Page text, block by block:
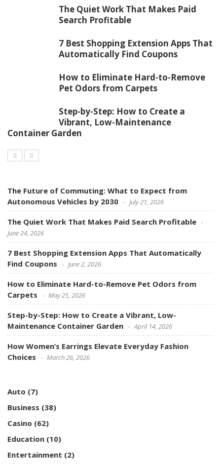
The Quiet Work That Makes Paid
Search Profitable
7 Best Shopping Extension Apps That
Automatically Find Coupons
How to Eliminate Hard-to-Remove
Pet Odors from Carpets
Step-by-Step: How to Create a
Vibrant, Low-Maintenance
Container Garden
The Future of Commuting: What to Expect from
Autonomous Vehicles by 2030
July 21, 2026
The Quiet Work That Makes Paid Search Profitable
June 24, 2026
7 Best Shopping Extension Apps That Automatically
Find Coupons
June 2, 2026
How to Eliminate Hard-to-Remove Pet Odors from
Carpets
May 25, 2026
Step-by-Step: How to Create a Vibrant, Low-
Maintenance Container Garden
April 14, 2026
How Women’s Earrings Elevate Everyday Fashion
Choices
March 26, 2026
Auto (7)
Business (38)
Casino (62)
Education (10)
Entertainment (2)